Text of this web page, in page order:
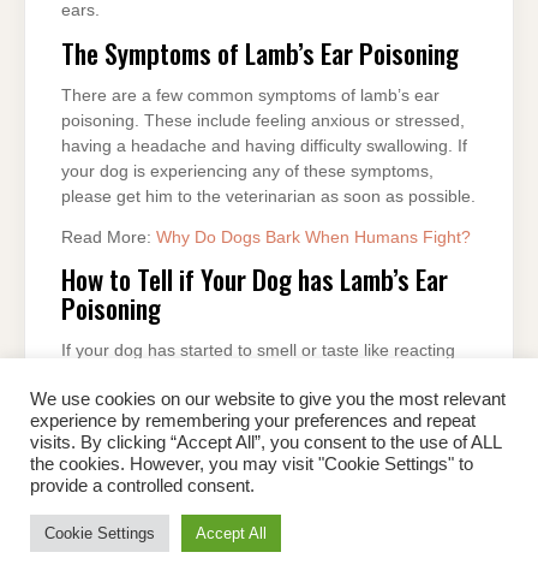
ears.
The Symptoms of Lamb’s Ear Poisoning
There are a few common symptoms of lamb’s ear
poisoning. These include feeling anxious or stressed,
having a headache and having difficulty swallowing. If
your dog is experiencing any of these symptoms,
please get him to the veterinarian as soon as possible.
Read More: Why Do Dogs Bark When Humans Fight?
How to Tell if Your Dog has Lamb’s Ear
Poisoning
If your dog has started to smell or taste like reacting
veterinarian. Lamb’s ear poisoning can be a serious
condition, and even death can occur in dogs who are
not treated quickly. The most common lamb’s ear
poisoning symptoms are anorexia (loss of appetite),
any of these symptoms, likely, he is not affected by
this condition. However, if you have symptoms, take
We use cookies on our website to give you the most relevant
experience by remembering your preferences and repeat
visits. By clicking “Accept All”, you consent to the use of ALL
the cookies. However, you may visit "Cookie Settings" to
provide a controlled consent.
Cookie Settings Accept All